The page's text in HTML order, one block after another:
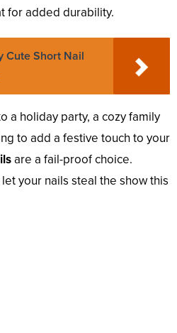
for added durability.
Cute Short Nail
a holiday party, a cozy family
to add a festive touch to your
are a fail-proof choice.
your nails steal the show this